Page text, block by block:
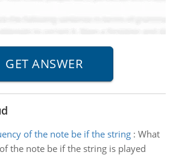
of the note be if the string: What
the note be if the string is played